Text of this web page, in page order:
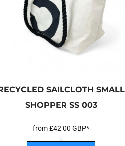
SAILCLOTH SMALL
SHOPPER SS 003
from£42.00 GBP*